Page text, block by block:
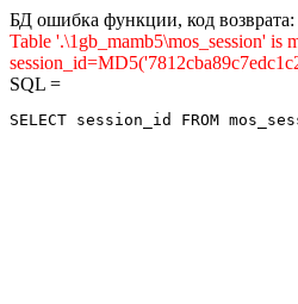
БД ошибка функции, код возврата:
Table '.\1gb_mamb5\mos_session' is
SQL =
SELECT session_id FROM